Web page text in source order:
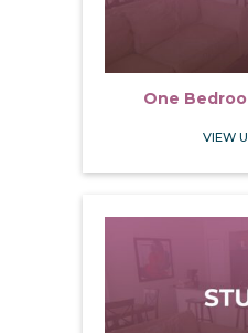
One
VIEW